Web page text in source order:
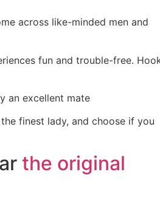
across like-minded men and
fun and trouble-free.
an excellent mate
finest lady, and choose if you
the original